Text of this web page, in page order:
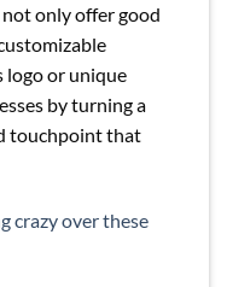
only offer good
logo or unique
by turning a
touchpoint that
crazy over these